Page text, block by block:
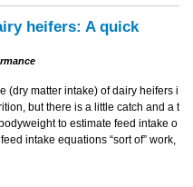
heifers: A quick
(dry matter intake) of dairy heifers i
but there is a little catch and a t
to estimate feed intake o
intake equations “sort of” work,